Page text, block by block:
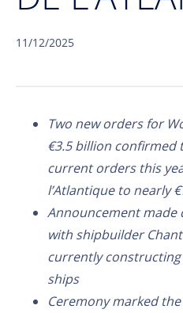
11/12/2025
Two new orders for
€3.5 billion confirmed
current orders this
l’Atlantique to nearly
Announcement
with shipbuilder
currently
ships
Ceremony marked